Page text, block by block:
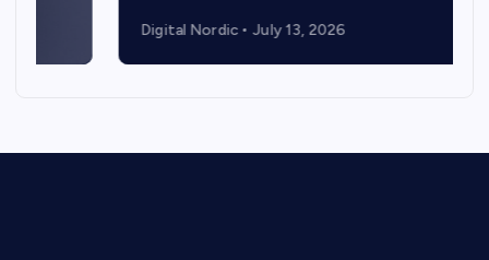
Digital Nordic July 13, 2026